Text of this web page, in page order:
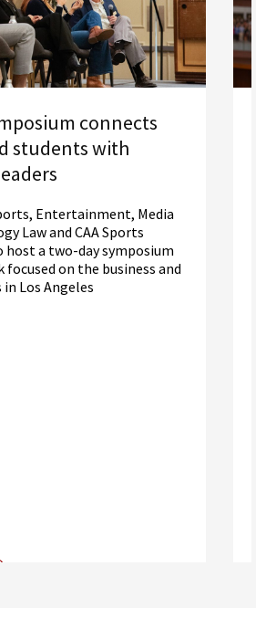
connects
students with
Entertainment, Media
Law and CAA Sports
host a two-day symposium
focused on the business and
Los Angeles